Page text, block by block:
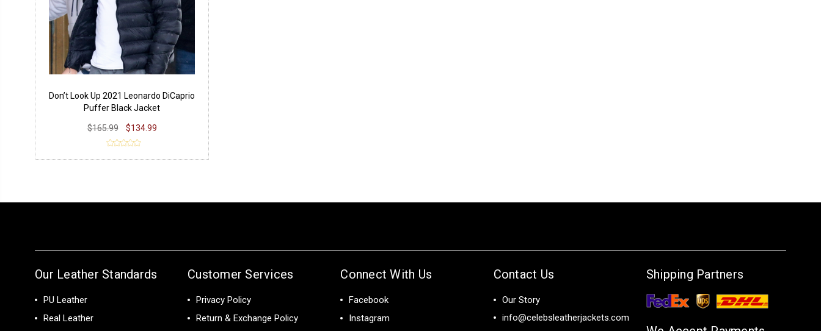
Don’t Look Up 2021 Leonardo DiCaprio
Puffer Black Jacket
$165.99 $134.99
Our Leather Standards
PU Leather
Real Leather
Customer Services
Privacy Policy
Return & Exchange Policy
Connect With Us
Facebook
Instagram
Contact Us
Our Story
info@celebsleatherjackets.com
Shipping Partners